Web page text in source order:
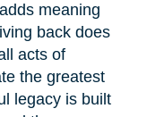
meaning
back does
acts of
the greatest
legacy is built